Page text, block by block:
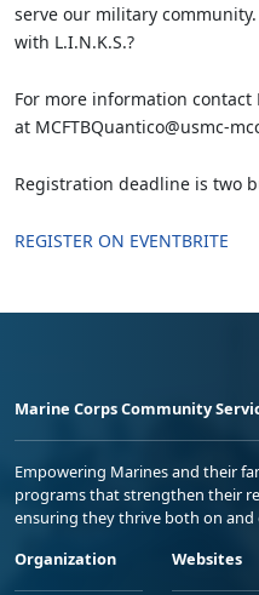
serve our military
with L.I.N.K.S.?
For more information contact
at MCFTBQuantico@usmc-
Registration deadline is two
REGISTER ON EVENTBRITE
Marine Corps Community
Empowering Marines and their
programs that strengthen their
ensuring they thrive both on
Organization
Websites